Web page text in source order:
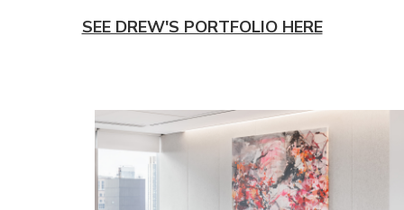
SEE DREW'S PORTFOLIO HERE